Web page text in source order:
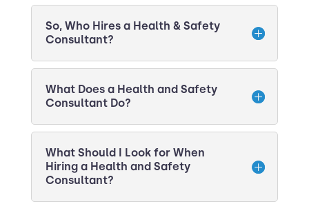
So, Who Hires a Health & Safety
Consultant?
What Does a Health and Safety
Consultant Do?
What Should I Look for When
Hiring a Health and Safety
Consultant?